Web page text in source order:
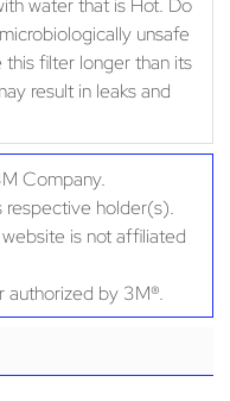
unsafe
filter longer than its
result in leaks and
Company.
respective holder(s).
is not affiliated
authorized by 3M®.